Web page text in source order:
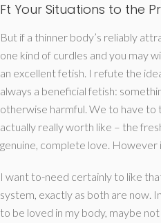
Ft Your Situations to the
But if a thinner body’s reliably
one kind of curdles and you may
an excellent fetish. I refute the
always a beneficial fetish:
otherwise harmful. We to have to
actually really worth like – the
genuine, complete love. However
I want to-need certainly to like
system, exactly as both are now.
to be loved in my body, maybe